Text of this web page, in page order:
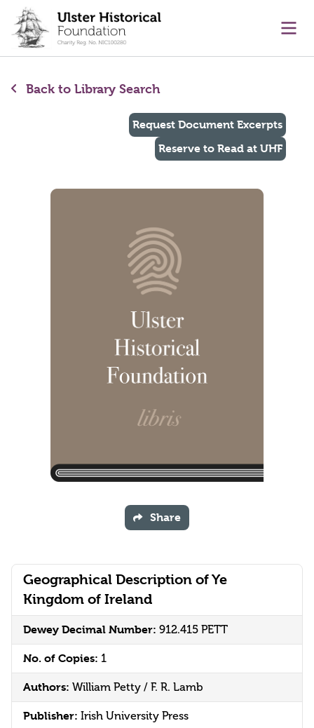
content
Back to Library Search
Geographical Description of Ye
Kingdom of Ireland
Dewey Decimal Number: 912.415 PETT
No. of Copies: 1
Authors: William Petty / F. R. Lamb
Publisher: Irish University Press
Request Document Excerpts
Reserve to Read at UHF
Share